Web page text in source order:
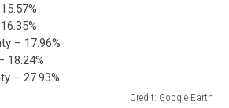
– 17.96%
18.24%
– 27.93%
Credit: Google Earth